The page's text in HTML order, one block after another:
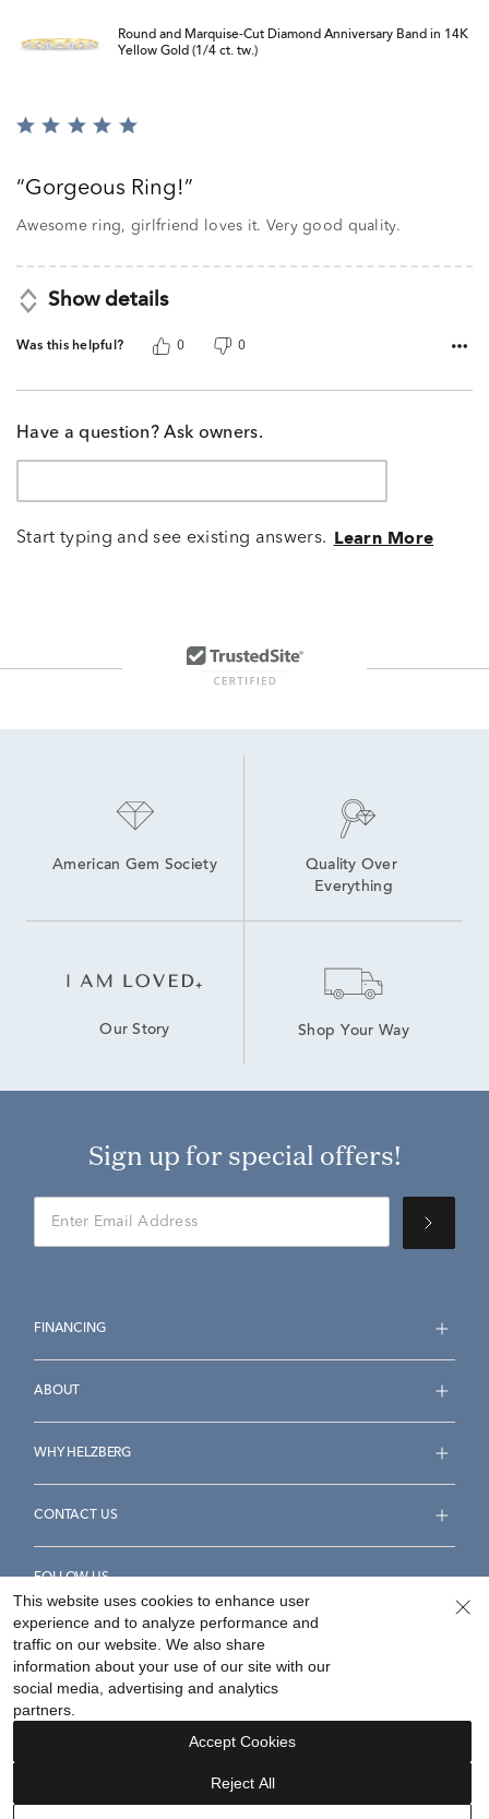
Round and Marquise-Cut Diamond Anniversary Band in 14K
Yellow Gold (1/4 ct. tw.)
Rated
ofGorgeous Ring!
Awesome ring, girlfriend loves it. Very good quality.
Show details
Was this helpful? 0 0
Have a question? Ask owners.
Start typing and see existing answers. Learn More
American Gem Society
Quality Over
Everything
Our Story Shop Your Way
Sign up for special offers!
FINANCING
ABOUT
WHY HELZBERG
CONTACT US
FOLLOW US
Accessibility Statement
Your Privacy Rights
©2026Helzberg Diamonds a Berkshire Hathaway Company.
This website uses cookies to enhance user
experience and to analyze performance and
traffic on our website. We also share
information about your use of our site with our
social media, advertising and analytics
partners.
Reject All
Accept Cookies